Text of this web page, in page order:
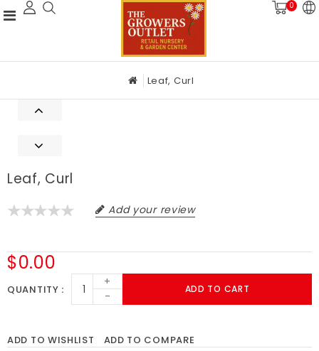
0
Leaf, Curl
Leaf, Curl
Add your review
$0.00
QUANTITY
+
-
ADD TO CART
ADD TO WISHLIST ADD TO COMPARE